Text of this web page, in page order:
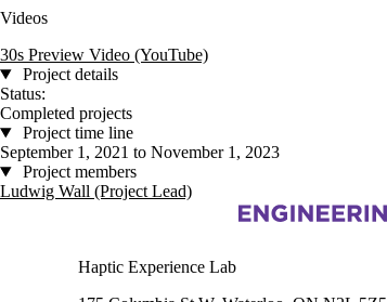
Videos
30s Preview Video (YouTube)
Project details
Status:
Completed projects
Project time line
September 1, 2021 to November 1, 2023
Project members
Ludwig Wall (Project Lead)
Information about Haptic Experience Lab
Haptic Experience Lab